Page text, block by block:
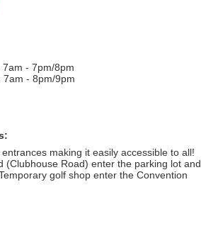
- 7pm/8pm
7am - 8pm/9pm
making it easily accessible to all!
(Clubhouse Road) enter the parking lot and
golf shop enter the Convention